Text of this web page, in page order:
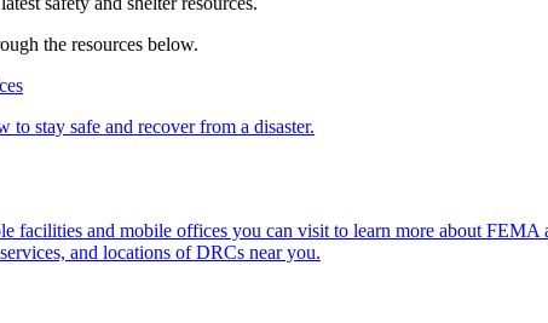
the resources below.
stay safe and recover from a disaster.
facilities and mobile offices you can visit to learn more about FEMA
and locations of DRCs near you.